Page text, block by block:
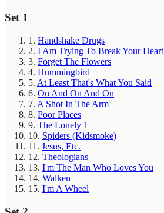
Set 1
1. Handshake Drugs
2. I Am Trying To Break Your Heart
3. Forget The Flowers
4. Hummingbird
5. At Least That's What You Said
6. On And On And On
7. A Shot In The Arm
8. Poor Places
9. The Lonely 1
10. Spiders (Kidsmoke)
11. Jesus, Etc.
12. Theologians
13. I'm The Man Who Loves You
14. Walken
15. I'm A Wheel